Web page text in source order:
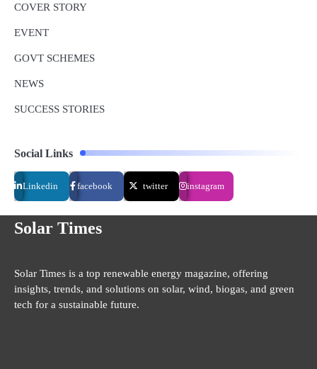
COVER STORY
EVENT
GOVT SCHEMES
NEWS
SUCCESS STORIES
Social Links
Linkedin facebook twitter instagram
Solar Times
Solar Times is a top renewable energy magazine, offering
insights, trends, and solutions on solar, wind, biogas, and green
tech for a sustainable future.